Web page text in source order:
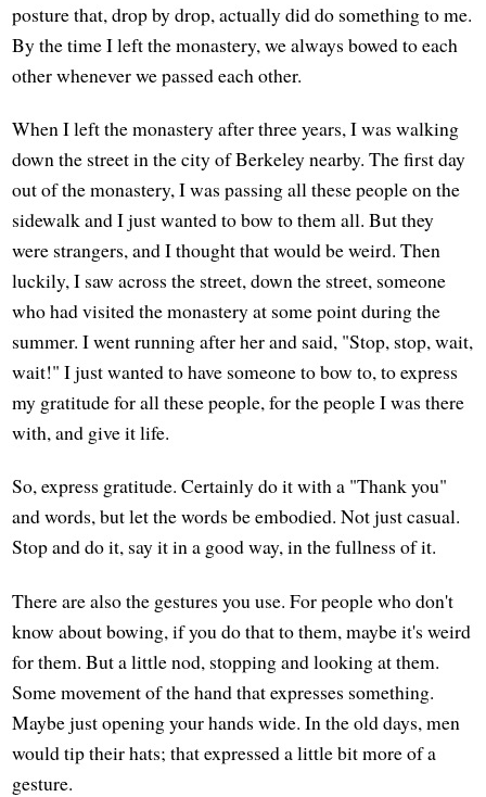
posture that, drop by drop, actually did do something to me.
By the time I left the monastery, we always bowed to each
other whenever we passed each other.
When I left the monastery after three years, I was walking
down the street in the city of Berkeley nearby. The first day
out of the monastery, I was passing all these people on the
sidewalk and I just wanted to bow to them all. But they
were strangers, and I thought that would be weird. Then
luckily, I saw across the street, down the street, someone
who had visited the monastery at some point during the
summer. I went running after her and said, "Stop, stop, wait,
wait!" I just wanted to have someone to bow to, to express
my gratitude for all these people, for the people I was there
with, and give it life.
So, express gratitude. Certainly do it with a "Thank you"
and words, but let the words be embodied. Not just casual.
Stop and do it, say it in a good way, in the fullness of it.
There are also the gestures you use. For people who don't
know about bowing, if you do that to them, maybe it's weird
for them. But a little nod, stopping and looking at them.
Some movement of the hand that expresses something.
Maybe just opening your hands wide. In the old days, men
would tip their hats; that expressed a little bit more of a
gesture.